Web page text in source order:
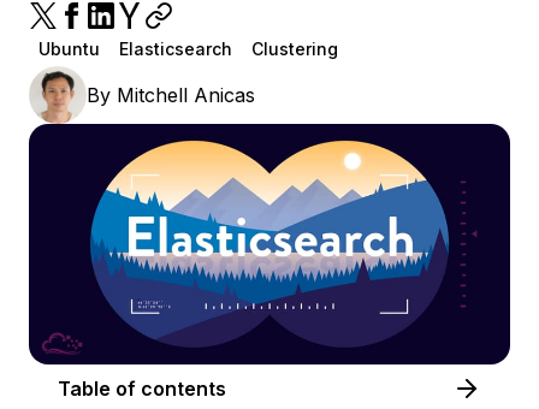
Ubuntu Elasticsearch Clustering
By Mitchell Anicas
Table of contents